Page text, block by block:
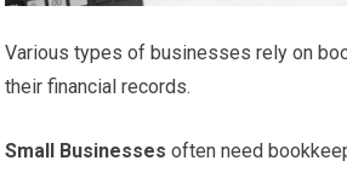
Various types of businesses rely on
their financial records.
Small Businesses often need